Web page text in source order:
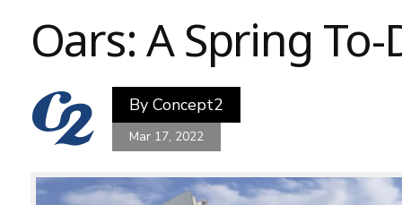
Oars: A Spring To-
By Concept2
Mar 17, 2022